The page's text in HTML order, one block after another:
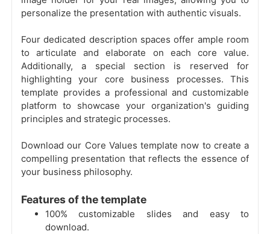
personalize the presentation with authentic visuals.
Four dedicated description spaces offer ample room
to articulate and elaborate on each core value.
Additionally, a special section is reserved for
highlighting your core business processes. This
template provides a professional and customizable
platform to showcase your organization's guiding
principles and strategic processes.
Download our Core Values template now to create a
compelling presentation that reflects the essence of
your business philosophy.
Features of the template
100% customizable slides and easy to
download.